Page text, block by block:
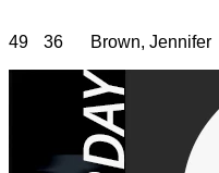
49 36 Brown, Jennifer